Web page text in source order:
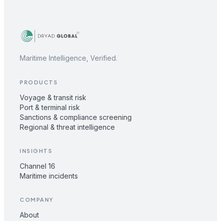
Maritime Intelligence, Verified.
PRODUCTS
Voyage & transit risk
Port & terminal risk
Sanctions & compliance screening
Regional & threat intelligence
INSIGHTS
Channel 16
Maritime incidents
COMPANY
About